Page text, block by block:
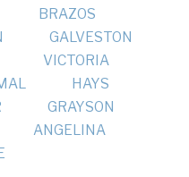
BRAZOS
GALVESTON
VICTORIA
HAYS
GRAYSON
ANGELINA